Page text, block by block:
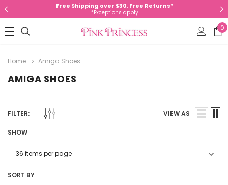
Free Shipping over $30. Free Returns*
*Exceptions apply
0
Home Amiga Shoes
AMIGA SHOES
FILTER: VIEW AS
SHOW
SORT BY